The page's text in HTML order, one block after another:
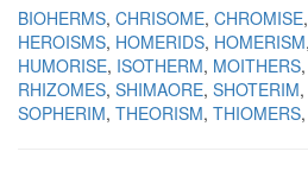
BIOHERMS CHRISOME CHROMISE
HEROISMS HOMERIDS HOMERISM
HUMORISE ISOTHERM MOITHERS
RHIZOMES SHIMAORE SHOTERIM
SOPHERIM THEORISM THIOMERS